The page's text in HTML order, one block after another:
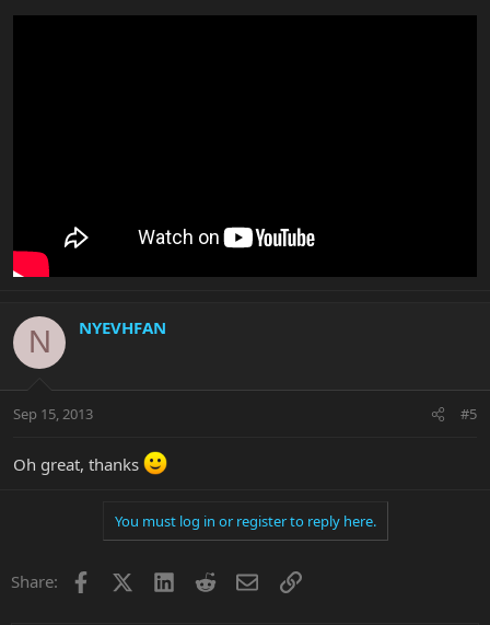
N NYEVHFAN
Sep 15, 2013 #5
Oh great, thanks
You must log in or register to reply here.
Share: Facebook LinkedInRedditEmailLink